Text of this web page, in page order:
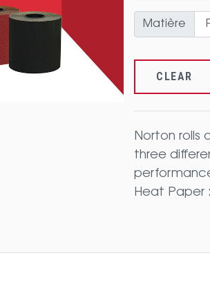
Matière
CLEAR
Norton rolls
three
Heat Paper